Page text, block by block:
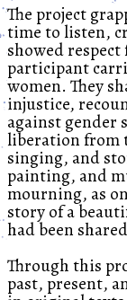
The project
time to listen,
showed
participant
women. They
injustice,
against gender
liberation from
singing, and
painting, and
mourning, as
story of a
had been
Through this
past, present,